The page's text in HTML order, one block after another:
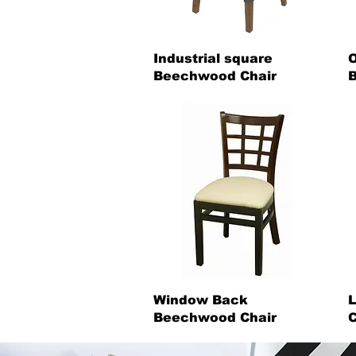
Industrial square
Beechwood Chair
Window Back
Beechwood Chair